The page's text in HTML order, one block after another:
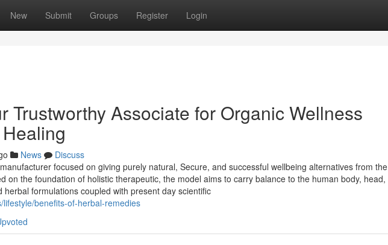
New Submit Groups Register Login
Trustworthy Associate for Organic Wellness
News
Discuss
focused on giving purely natural, Secure, and successful wellbeing alternatives from the
on the foundation of holistic therapeutic, the model aims to carry balance to the human body, head,
formulations coupled with present day scientific
benefits-of-herbal-remedies